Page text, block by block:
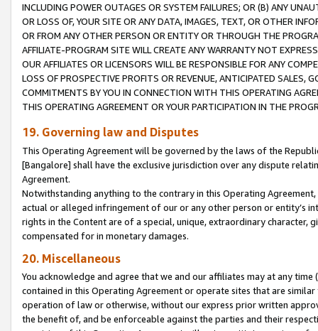
INCLUDING POWER OUTAGES OR SYSTEM FAILURES; OR (B) ANY
OR LOSS OF, YOUR SITE OR ANY DATA, IMAGES, TEXT, OR OTHER
OR FROM ANY OTHER PERSON OR ENTITY OR THROUGH THE
AFFILIATE-PROGRAM SITE WILL CREATE ANY WARRANTY NOT
OUR AFFILIATES OR LICENSORS WILL BE RESPONSIBLE FOR ANY
LOSS OF PROSPECTIVE PROFITS OR REVENUE, ANTICIPATED SALES,
COMMITMENTS BY YOU IN CONNECTION WITH THIS OPERATING
THIS OPERATING AGREEMENT OR YOUR PARTICIPATION IN THE
19. Governing law and Disputes
This Operating Agreement will be governed by the laws of the
[Bangalore] shall have the exclusive jurisdiction over any dispute
Agreement.
Notwithstanding anything to the contrary in this Operating
actual or alleged infringement of our or any other person or entity’s
rights in the Content are of a special, unique, extraordinary
compensated for in monetary damages.
20. Miscellaneous
You acknowledge and agree that we and our affiliates may at any
contained in this Operating Agreement or operate sites that are
operation of law or otherwise, without our express prior written
the benefit of, and be enforceable against the parties and their